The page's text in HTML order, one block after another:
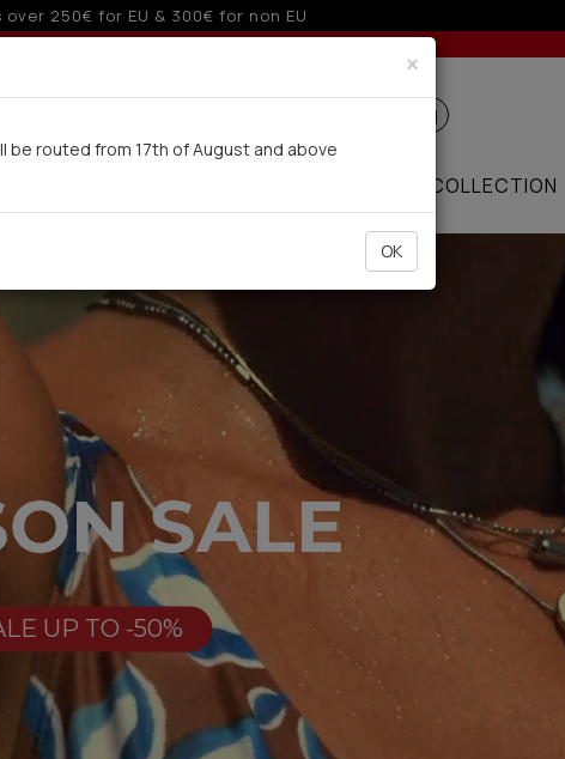
with credit cards for orders over 50€
7-9 working days via UPS
COLLECTION
SALE
UP TO -50%
×
be routed from 17th of August and above
OK